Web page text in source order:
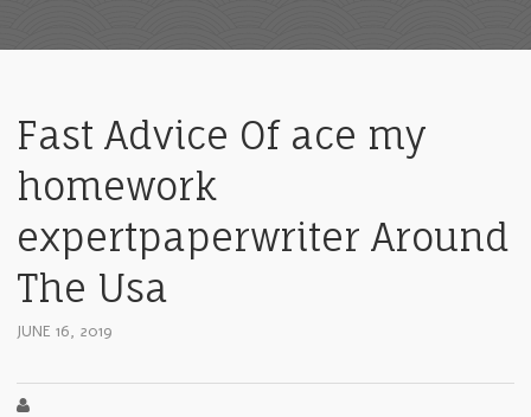
Fast Advice Of ace my
homework
expertpaperwriter Around
The Usa
JUNE 16, 2019